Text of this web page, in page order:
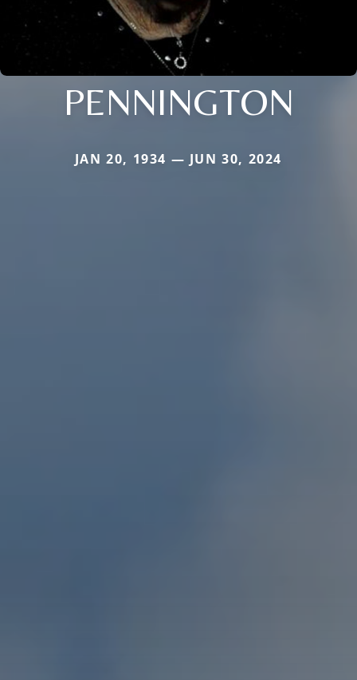
PENNINGTON
JAN 20, 1934 — JUN 30, 2024